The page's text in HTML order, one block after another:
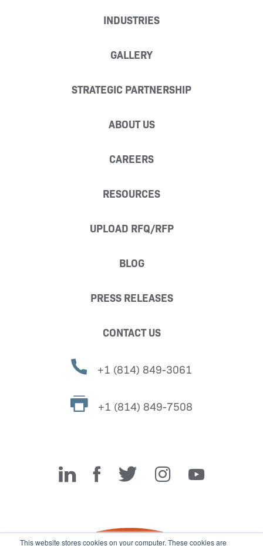
This website stores cookies on your computer. These cookies are
INDUSTRIES
GALLERY
STRATEGIC PARTNERSHIP
ABOUT US
CAREERS
RESOURCES
UPLOAD RFQ/RFP
BLOG
PRESS RELEASES
CONTACT US
+1 (814) 849-3061
+1 (814) 849-7508
Miller Fabrication Solutions